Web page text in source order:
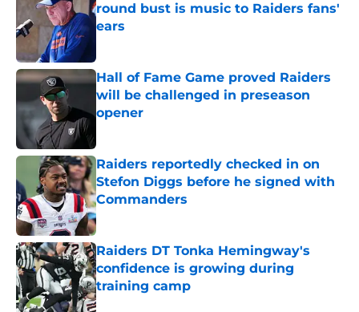
round bust is music to Raiders fans'
ears
Hall of Fame Game proved Raiders
will be challenged in preseason
opener
Raiders reportedly checked in on
Stefon Diggs before he signed with
Commanders
Published by on Invalid Date
Raiders DT Tonka Hemingway's
confidence is growing during
training camp
Published by on Invalid Date